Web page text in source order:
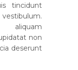
tincidunt
aliquam
non
deserunt